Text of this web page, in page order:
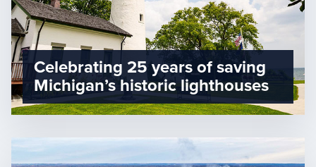
Celebrating 25 years of saving
Michigan’s historic lighthouses